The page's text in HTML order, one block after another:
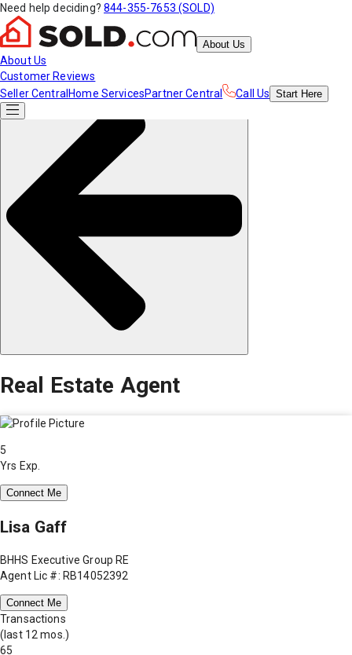
Need help deciding? 844-355-7653 (SOLD)
About Us
About Us
Customer Reviews
Seller Central Home ServicesPartner Central Call Us Start Here
Real Estate Agent
5
Yrs Exp.
Connect Me
Lisa Gaff
BHHS Executive Group RE
Agent Lic #: RB14052392
Connect Me
Transactions
(last 12 mos.)
65